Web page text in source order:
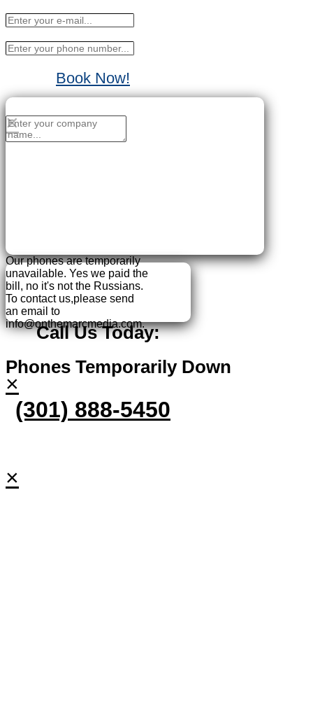
Book Now!
×
Our phones are temporarily
unavailable. Yes we paid the
bill, no it's not the Russians.
To contact us,please send
an email to
info@onthemarcmedia.com.
Phones Temporarily Down
×
Call Us Today:
×
(301) 888-5450